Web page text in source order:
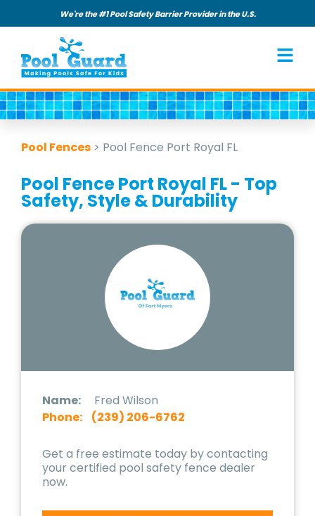
We're the #1 Pool Safety Barrier Provider in the U.S.
Pool Fences > Pool Fence Port Royal FL
Pool Fence Port Royal FL - Top
Safety, Style & Durability
Name:
Fred Wilson
Phone:
(239) 206-6762
Get a free estimate today by contacting
your certified pool safety fence dealer
now.